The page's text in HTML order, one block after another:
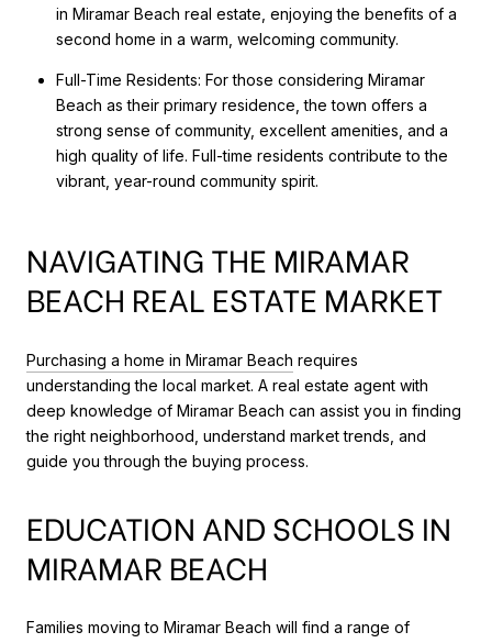
in Miramar Beach real estate, enjoying the benefits of a
second home in a warm, welcoming community.
Full-Time Residents: For those considering Miramar
Beach as their primary residence, the town offers a
strong sense of community, excellent amenities, and a
high quality of life. Full-time residents contribute to the
vibrant, year-round community spirit.
NAVIGATING THE MIRAMAR
BEACH REAL ESTATE MARKET
Purchasing a home in Miramar Beach requires
understanding the local market. A real estate agent with
deep knowledge of Miramar Beach can assist you in finding
the right neighborhood, understand market trends, and
guide you through the buying process.
EDUCATION AND SCHOOLS IN
MIRAMAR BEACH
Families moving to Miramar Beach will find a range of